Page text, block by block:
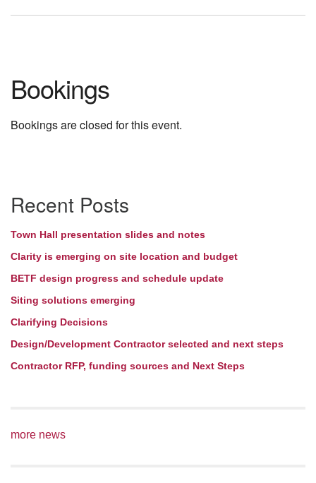
Bookings
Bookings are closed for this event.
Navigation
Recent Posts
Town Hall presentation slides and notes
Clarity is emerging on site location and budget
BETF design progress and schedule update
Siting solutions emerging
Clarifying Decisions
Design/Development Contractor selected and next steps
Contractor RFP, funding sources and Next Steps
more news